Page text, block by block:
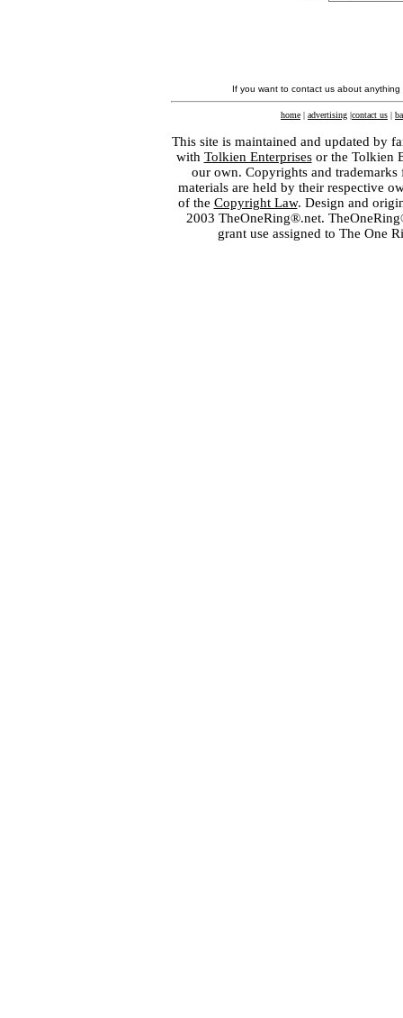
If you want to contact us about
home | advertising |contact us |
This site is maintained and updated by
with Tolkien Enterprisesor the Tolkien
our own. Copyrights and
materials are held by their respective
of the Copyright Law. Design and
2003 TheOneRing®.net.
grant use assigned to The One